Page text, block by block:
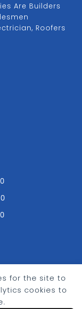
for the site to
cookies to
Are Builders
Roofers